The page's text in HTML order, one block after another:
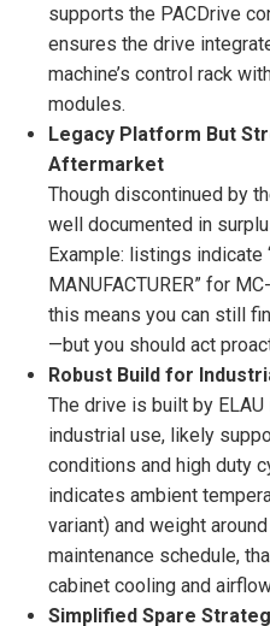
supports the PACDrive
ensures the drive
machine’s control rack
modules.
Legacy Platform But
Aftermarket
Though discontinued by
well documented in
Example: listings indicate
MANUFACTURER” for
this means you can still
—but you should act
Robust Build for
The drive is built by
industrial use, likely
conditions and high duty
indicates ambient
variant) and weight
maintenance schedule,
cabinet cooling and
Simplified Spare